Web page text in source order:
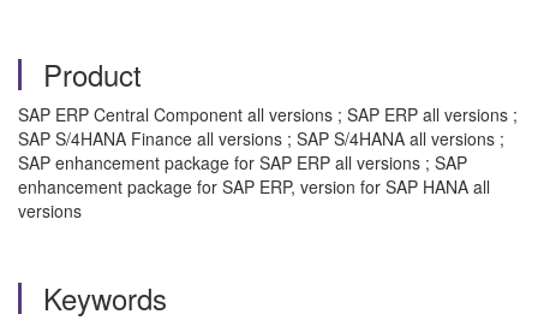
Product
SAP ERP Central Component all versions ; SAP ERP all versions ;
SAP S/4HANA Finance all versions ; SAP S/4HANA all versions ;
SAP enhancement package for SAP ERP all versions ; SAP
enhancement package for SAP ERP, version for SAP HANA all
versions
Keywords